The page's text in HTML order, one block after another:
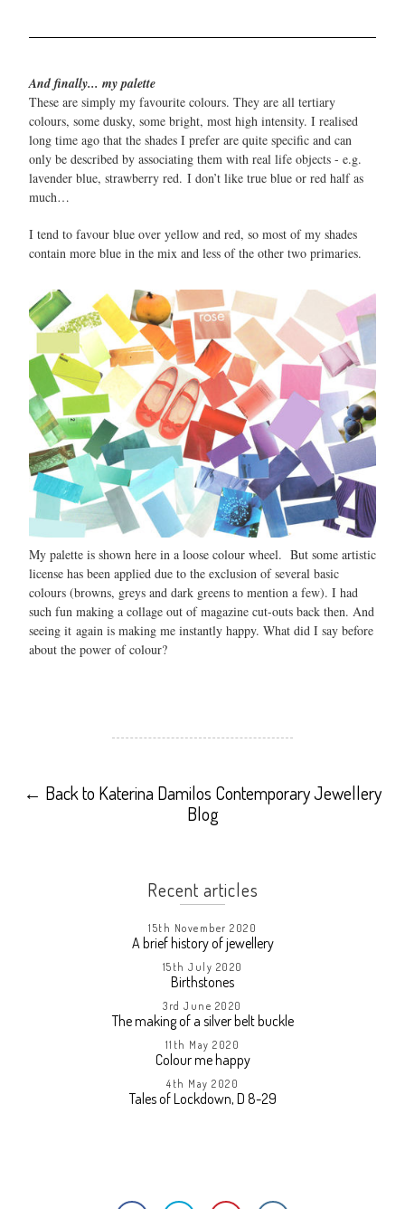
And finally... my palette
These are simply my favourite colours. They are all tertiary
colours, some dusky, some bright, most high intensity. I realised
long time ago that the shades I prefer are quite specific and can
only be described by associating them with real life objects - e.g.
lavender blue, strawberry red. I don’t like true blue or red half as
much…
I tend to favour blue over yellow and red, so most of my shades
contain more blue in the mix and less of the other two primaries.
My palette is shown here in a loose colour wheel. But some artistic
license has been applied due to the exclusion of several basic
colours (browns, greys and dark greens to mention a few). I had
such fun making a collage out of magazine cut-outs back then. And
seeing it again is making me instantly happy. What did I say before
about the power of colour?
← Back to Katerina Damilos Contemporary Jewellery
Blog
Recent articles
15th November 2020
A brief history of jewellery
15th July 2020
Birthstones
3rd June 2020
The making of a silver belt buckle
11th May 2020
Colour me happy
4th May 2020
Tales of Lockdown, D 8-29